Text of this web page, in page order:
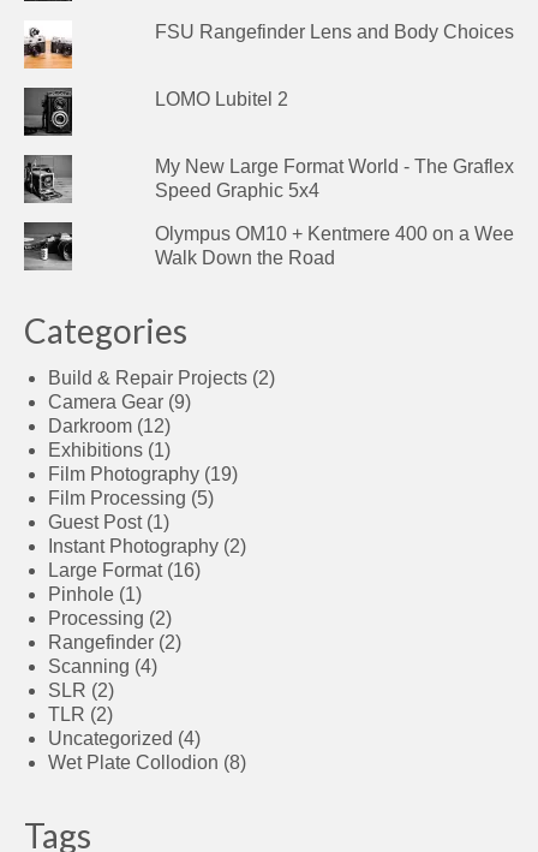
FSU Rangefinder Lens and Body Choices
LOMO Lubitel 2
My New Large Format World - The Graflex
Speed Graphic 5x4
Olympus OM10 + Kentmere 400 on a Wee
Walk Down the Road
Categories
Build & Repair Projects (2)
Camera Gear (9)
Darkroom (12)
Exhibitions (1)
Film Photography (19)
Film Processing (5)
Guest Post(1)
Instant Photography (2)
Large Format(16)
Pinhole (1)
Processing (2)
Rangefinder (2)
Scanning (4)
SLR (2)
TLR (2)
Uncategorized (4)
Wet Plate Collodion (8)
Tags